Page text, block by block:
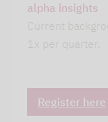
alpha insights
Current
1x per quarter.
Register here